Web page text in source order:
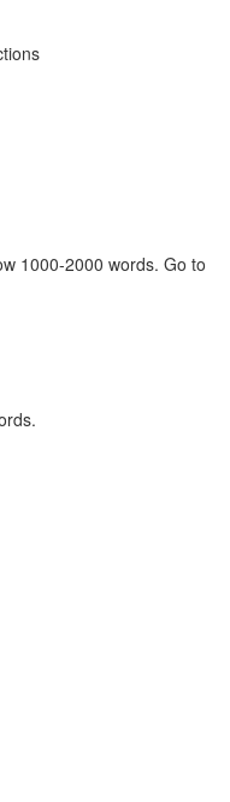
1000-2000 words. Go to